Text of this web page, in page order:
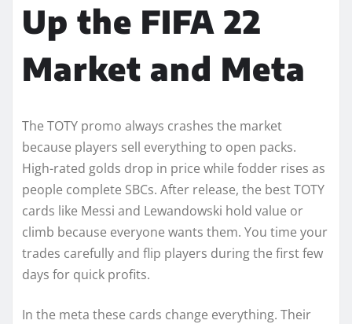
Up the FIFA 22
Market and Meta
The TOTY promo always crashes the market
because players sell everything to open packs.
High-rated golds drop in price while fodder rises as
people complete SBCs. After release, the best TOTY
cards like Messi and Lewandowski hold value or
climb because everyone wants them. You time your
trades carefully and flip players during the first few
days for quick profits.
In the meta these cards change everything. Their